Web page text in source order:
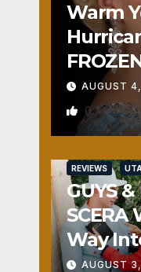
Warm
AUGUST
0
REVIEWS
GUYS
SCERA
Way
AUGUST